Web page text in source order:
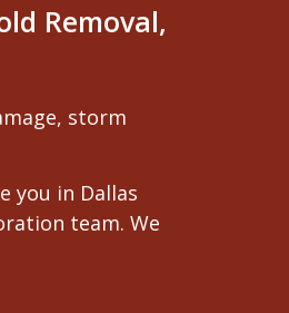
Removal,
storm
you in Dallas
team. We